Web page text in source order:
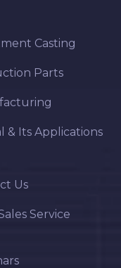
Casting
Parts
& Its Applications
Us
Service